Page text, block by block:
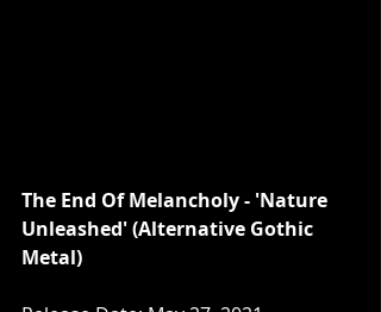
The End Of Melancholy - 'Nature
Unleashed' (Alternative Gothic
Metal)